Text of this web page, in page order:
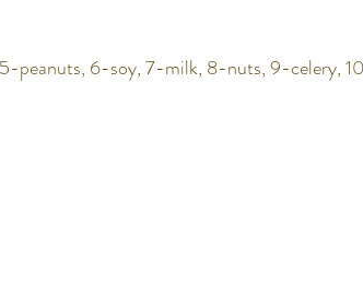
peanuts, 6-soy, 7-milk, 8-nuts, 9-celery,